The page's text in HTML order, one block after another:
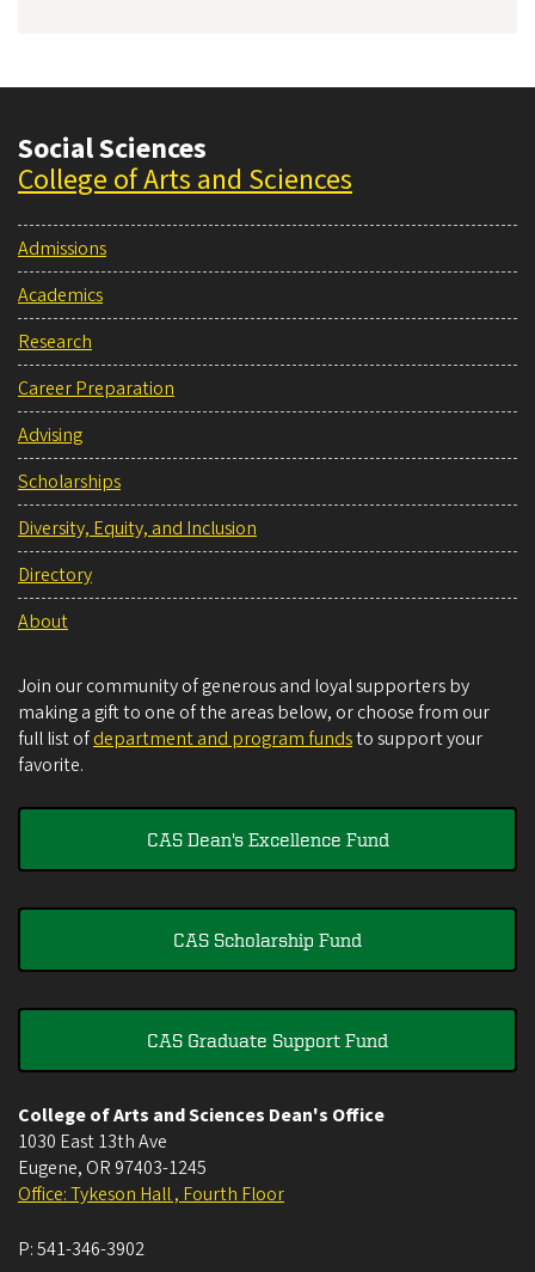
Social Sciences
College of Arts and Sciences
Admissions
Academics
Research
Career Preparation
Advising
Scholarships
Diversity, Equity, and Inclusion
Directory
About
Join our community of generous and loyal supporters by
making a gift to one of the areas below, or choose from our
full list ofdepartment and program fundsto support your
favorite.
CAS Dean's Excellence Fund
CAS Scholarship Fund
CAS Graduate Support Fund
College of Arts and Sciences Dean's Office
1030 East 13th Ave
Eugene, OR 97403-1245
Office: Tykeson Hall , Fourth Floor
P:541-346-3902